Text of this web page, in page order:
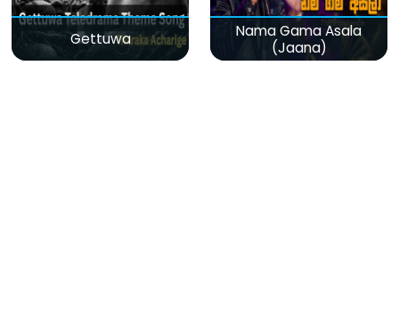
Gettuwa
Nama Gama Asala
(Jaana)